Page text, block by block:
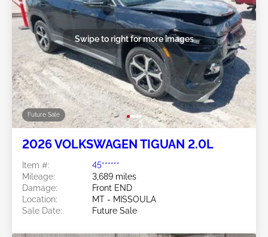
Future Sale
Swipe to right for more images
2026 VOLKSWAGEN TIGUAN 2.0L
Item #:
45******
Mileage:
3,689 miles
Damage:
Front END
Location:
MT - MISSOULA
Sale Date:
Future Sale